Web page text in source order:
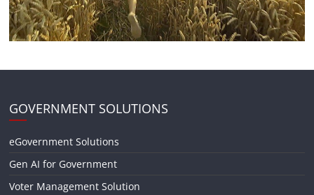
GOVERNMENT SOLUTIONS
eGovernment Solutions
Gen AI for Government
Voter Management Solution